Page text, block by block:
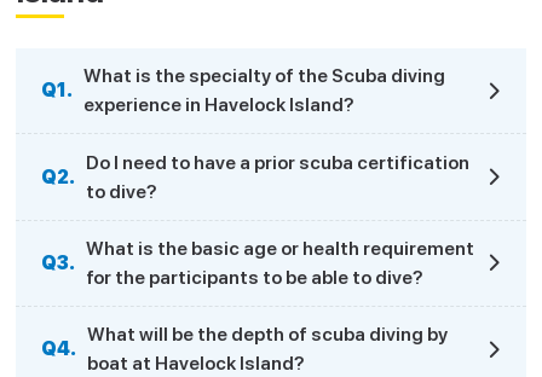
Q1.
What is the specialty of the Scuba diving
experience in Havelock Island?
Q2.
Do I need to have a prior scuba certification
to dive?
Q3.
What is the basic age or health requirement
for the participants to be able to dive?
Q4.
What will be the depth of scuba diving by
boat at Havelock Island?